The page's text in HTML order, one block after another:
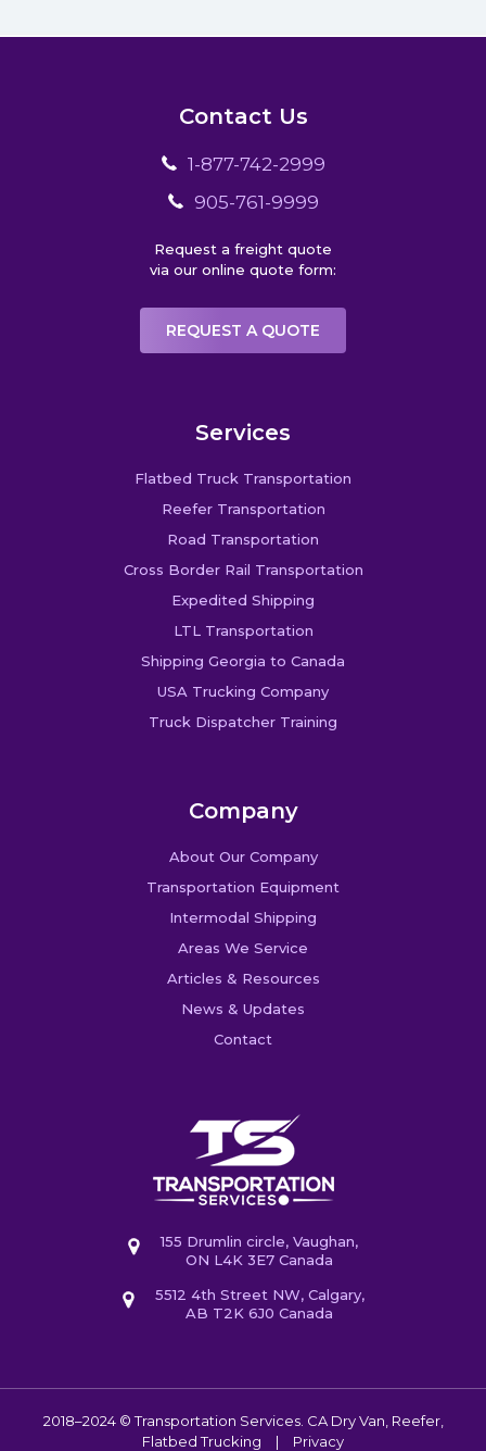
Contact Us
1-877-742-2999
905-761-9999
Request a freight quote
via our online quote form:
REQUEST A QUOTE
Services
Flatbed Truck Transportation
Reefer Transportation
Road Transportation
Cross Border Rail Transportation
Expedited Shipping
LTL Transportation
Shipping Georgia to Canada
USA Trucking Company
Truck Dispatcher Training
Company
About Our Company
Transportation Equipment
Intermodal Shipping
Areas We Service
Articles & Resources
News & Updates
Contact
155 Drumlin circle, Vaughan,
ON L4K 3E7 Canada
5512 4th Street NW, Calgary,
AB T2K 6J0 Canada
2018–2024 © Transportation Services. CA Dry Van, Reefer,
Flatbed Trucking
| Privacy